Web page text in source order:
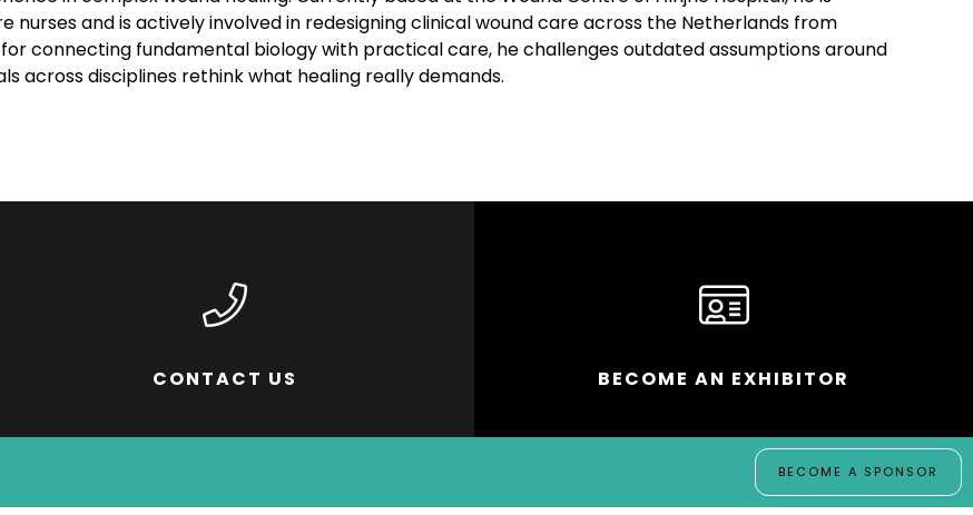
and is actively involved in redesigning clinical wound care across the Netherlands from
connecting fundamental biology with practical care, he challenges outdated assumptions around
across disciplines rethink what healing really demands.
CONTACT US BECOME AN EXHIBITOR
BECOME A SPONSOR